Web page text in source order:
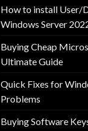
How to install User/
Windows Server
Buying Cheap
Ultimate Guide
Quick Fixes for
Problems
Buying Software